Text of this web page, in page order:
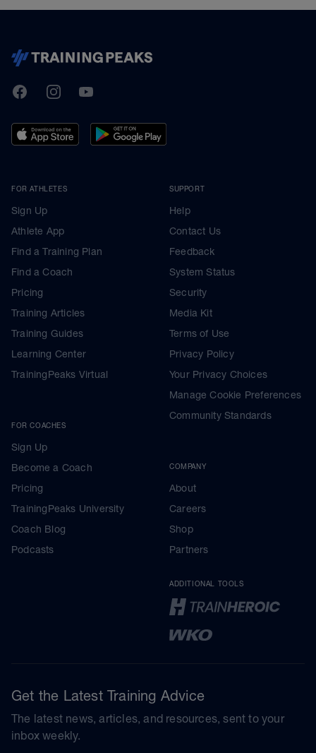
TrainingPeaks
FacebookInstagramYoutube
FOR ATHLETES
Sign Up
Athlete App
Find a Training Plan
Find a Coach
Pricing
Training Articles
Training Guides
Learning Center
TrainingPeaks Virtual
FOR COACHES
Sign Up
Become a Coach
Pricing
TrainingPeaks University
Coach Blog
Podcasts
SUPPORT
Help
Contact Us
Feedback
System Status
Security
Media Kit
Terms of Use
Privacy Policy
Your Privacy Choices
Manage Cookie Preferences
Community Standards
COMPANY
About
Careers
Shop
Partners
ADDITIONAL TOOLS
Get the Latest Training Advice
The latest news, articles, and resources, sent to your
inbox weekly.